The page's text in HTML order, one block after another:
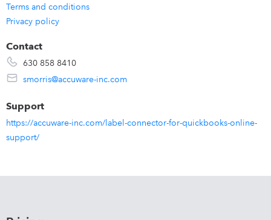
Terms and conditions
Privacy policy
Contact
630 858 8410
smorris@accuware-inc.com
Support
https://accuware-inc.com/label-connector-for-quickbooks-online-
support/